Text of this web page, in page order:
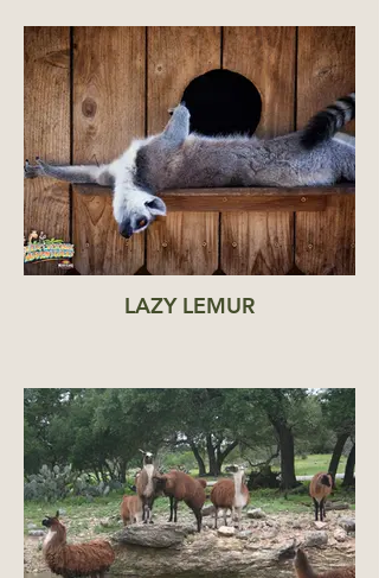
LAZY LEMUR